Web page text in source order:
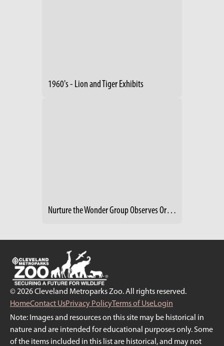
1960's - Lion and Tiger Exhibits
Nurture the Wonder Group Observes Organgutans
© 2026 Cleveland Metroparks Zoo. All rights reserved.
HomeContact UsPrivacy PolicyTerms of UseLogin
Note: Images and resources on this site may be historical in
nature and are intended for educational purposes only. Some
of the items included in this list are historical, and may not